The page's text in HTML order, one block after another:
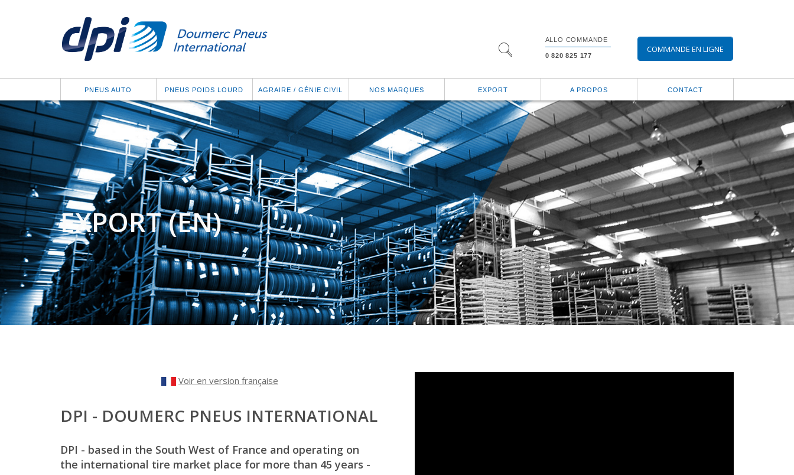
PNEUS AUTO PNEUS POIDS LOURD AGRAIRE / GÉNIE CIVIL NOS MARQUES EXPORT A PROPOS CONTACT
COMMANDE EN LIGNE
ALLO COMMANDE
0 820 825 177
EXPORT (EN)
Voir en version française
DPI - DOUMERC PNEUS INTERNATIONAL
DPI - based in the South West of France and operating on
the international tire market place for more than 45 years -